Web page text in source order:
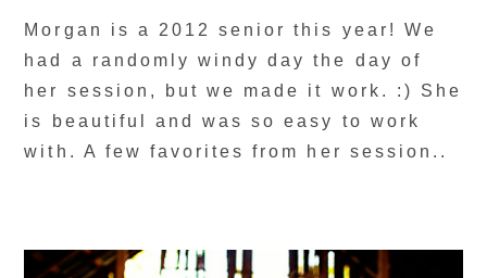
Morgan is a 2012 senior this year! We
had a randomly windy day the day of
her session, but we made it work. :) She
is beautiful and was so easy to work
with. A few favorites from her session..